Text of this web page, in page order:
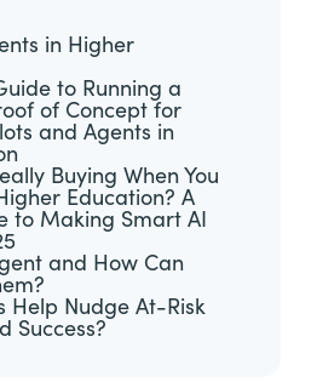
in Higher
to Running a
of Concept for
and Agents in
Buying When You
Education? A
to Making Smart AI
and How Can
Help Nudge At-Risk
Success?